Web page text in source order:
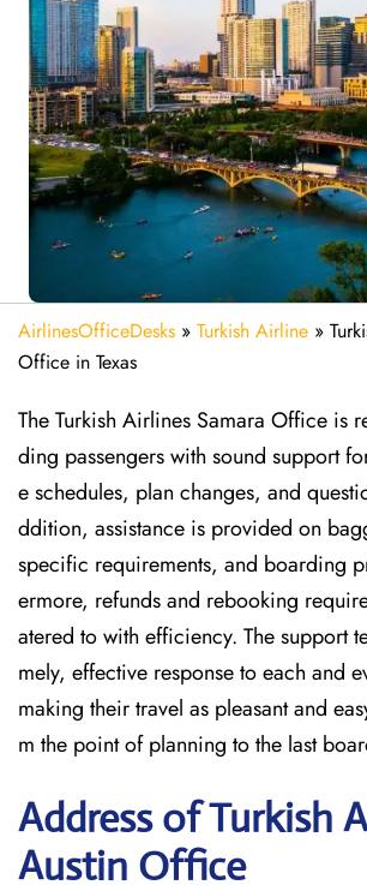
AirlinesOfficeDesks » Turkish Airline »
Office in Texas
The Turkish Airlines Samara Office is
ding passengers with sound support
e schedules, plan changes, and
ddition, assistance is provided on
specific requirements, and boarding
ermore, refunds and rebooking
atered to with efficiency. The support
mely, effective response to each and
making their travel as pleasant and
m the point of planning to the last
Address of Turkish
Austin Office